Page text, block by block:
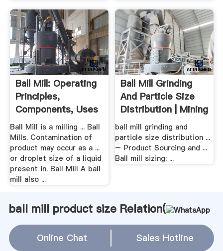
Ball Mill: Operating
Principles,
Components, Uses
...
Ball Mill is a milling ... Ball
Mills. Contamination of
product may occur as a ...
or droplet size of a liquid
present in. Ball Mill A ball
mill also ...
Ball Mill Grinding
And Particle Size
Distribution | Mining
...
ball mill grinding and
particle size distribution ...
– Product Sourcing and ...
Ball mill sizing: ...
ball mill product size Relation(
WhatsApp)
Clay Raymond Mill Grinder
bean crasher machine sell in japan
Online Chat Sales Hotline